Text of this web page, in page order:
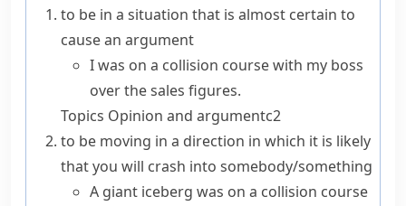
to be in a situation that is almost certain to
cause an argument
I was on a collision course with my boss
over the sales figures.
Topics Opinion and argumentc2
to be moving in a direction in which it is likely
that you will crash into somebody/something
A giant iceberg was on a collision course